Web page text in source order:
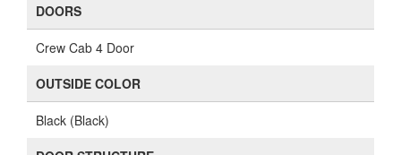
DOORS
Crew Cab 4 Door
OUTSIDE COLOR
Black (Black)